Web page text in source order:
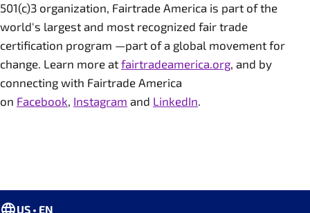
501(c)3 organization, Fairtrade America is part of the
world's largest and most recognized fair trade
certification program —part of a global movement for
change. Learn more at fairtradeamerica.org, and by
connecting with Fairtrade America
on Facebook, Instagram and LinkedIn.
US • EN